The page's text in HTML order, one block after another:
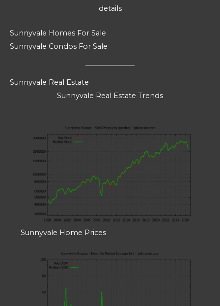
details
Sunnyvale Homes For Sale
Sunnyvale Condos For Sale
Sunnyvale Real Estate
Sunnyvale Real Estate Trends
Sunnyvale Home Prices